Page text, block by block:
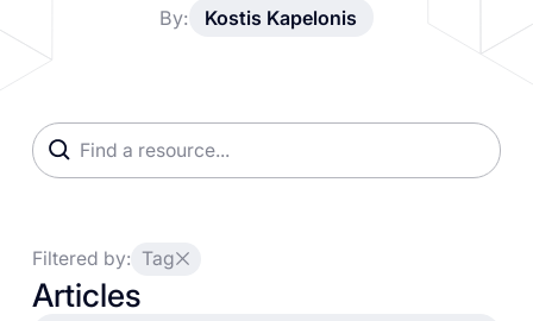
By: Kostis Kapelonis
Filtered by: Tag
Articles